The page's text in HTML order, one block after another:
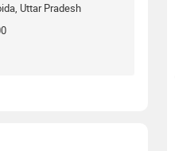
Uttar Pradesh